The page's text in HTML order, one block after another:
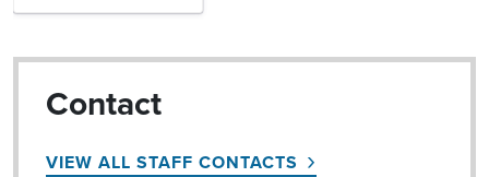
Contact
VIEW ALL STAFF CONTACTS